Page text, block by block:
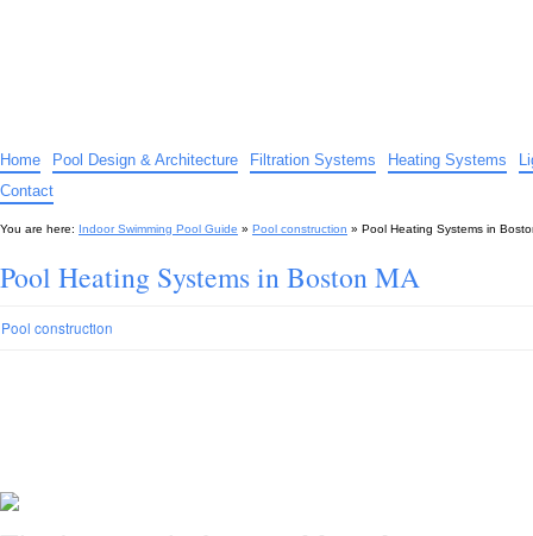
Home Pool Design & Architecture Filtration Systems Heating Systems
Contact
You are here: Indoor Swimming Pool Guide » Pool construction » Pool Heating Systems in
Pool Heating Systems in Boston MA
Pool construction